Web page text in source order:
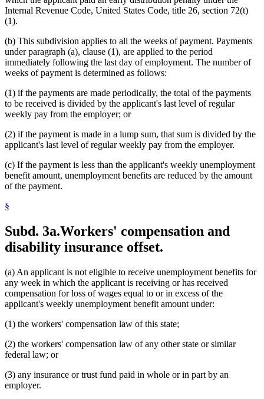
Internal Revenue Code, United States Code, title 26, section 72(t)
(1).
(b) This subdivision applies to all the weeks of payment. Payments
under paragraph (a), clause (1), are applied to the period
immediately following the last day of employment. The number of
weeks of payment is determined as follows:
(1) if the payments are made periodically, the total of the payments
to be received is divided by the applicant's last level of regular
weekly pay from the employer; or
(2) if the payment is made in a lump sum, that sum is divided by the
applicant's last level of regular weekly pay from the employer.
(c) If the payment is less than the applicant's weekly unemployment
benefit amount, unemployment benefits are reduced by the amount
of the payment.
§
Subd. 3a.Workers' compensation and
disability insurance offset.
(a) An applicant is not eligible to receive unemployment benefits for
any week in which the applicant is receiving or has received
compensation for loss of wages equal to or in excess of the
applicant's weekly unemployment benefit amount under:
(1) the workers' compensation law of this state;
(2) the workers' compensation law of any other state or similar
federal law; or
(3) any insurance or trust fund paid in whole or in part by an
employer.